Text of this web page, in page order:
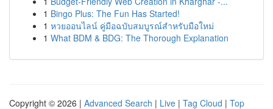
1 Bingo Plus: The Fun Has Started!
1 หวยออนไลน์ คู่มือฉบับสมบูรณ์สำหรับมือใหม่
1 What BDM & BDG: The Thorough Explanation
Copyright © 2026 | Advanced Search | Live | Tag Cloud | Top